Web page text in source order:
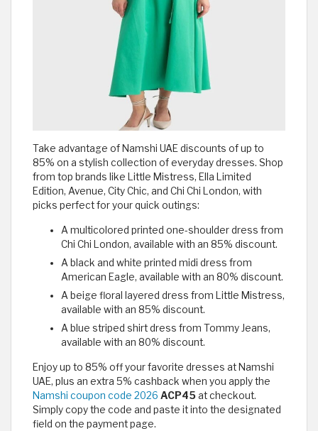
Take advantage of Namshi UAE discounts of up to
85% on a stylish collection of everyday dresses. Shop
from top brands like Little Mistress, Ella Limited
Edition, Avenue, City Chic, and Chi Chi London, with
picks perfect for your quick outings:
A multicolored printed one-shoulder dress from
Chi Chi London, available with an 85% discount.
A black and white printed midi dress from
American Eagle, available with an 80% discount.
A beige floral layered dress from Little Mistress,
available with an 85% discount.
A blue striped shirt dress from Tommy Jeans,
available with an 80% discount.
Enjoy up to 85% off your favorite dresses at Namshi
UAE, plus an extra 5% cashback when you apply the
Namshi coupon code 2026 ACP45 at checkout.
Simply copy the code and paste it into the designated
field on the payment page.